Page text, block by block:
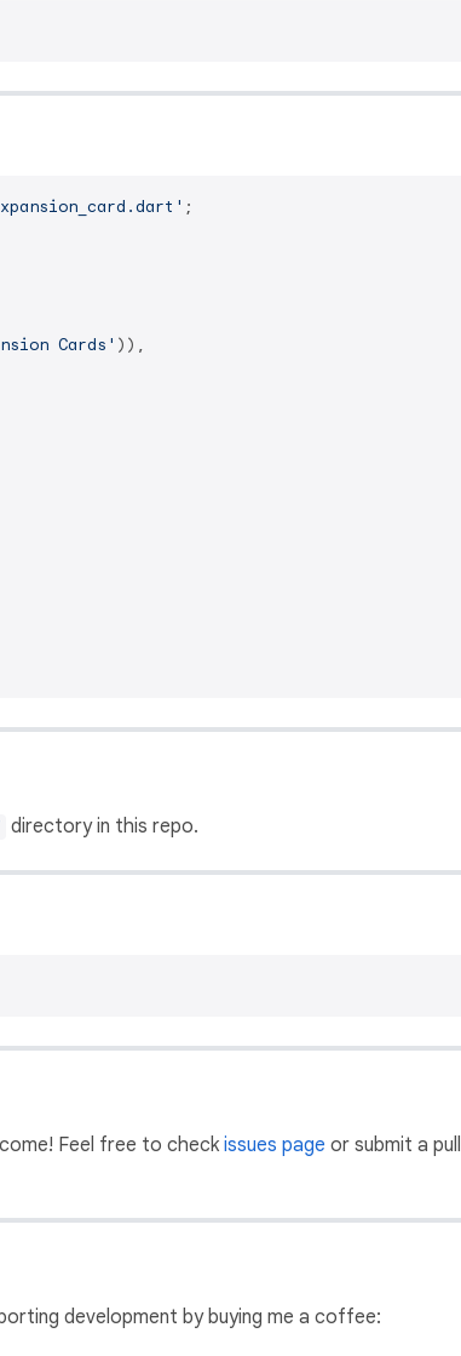
;
Cards' )),
directory in this repo.
Feel free to check issues page or submit a pull
development by buying me a coffee: